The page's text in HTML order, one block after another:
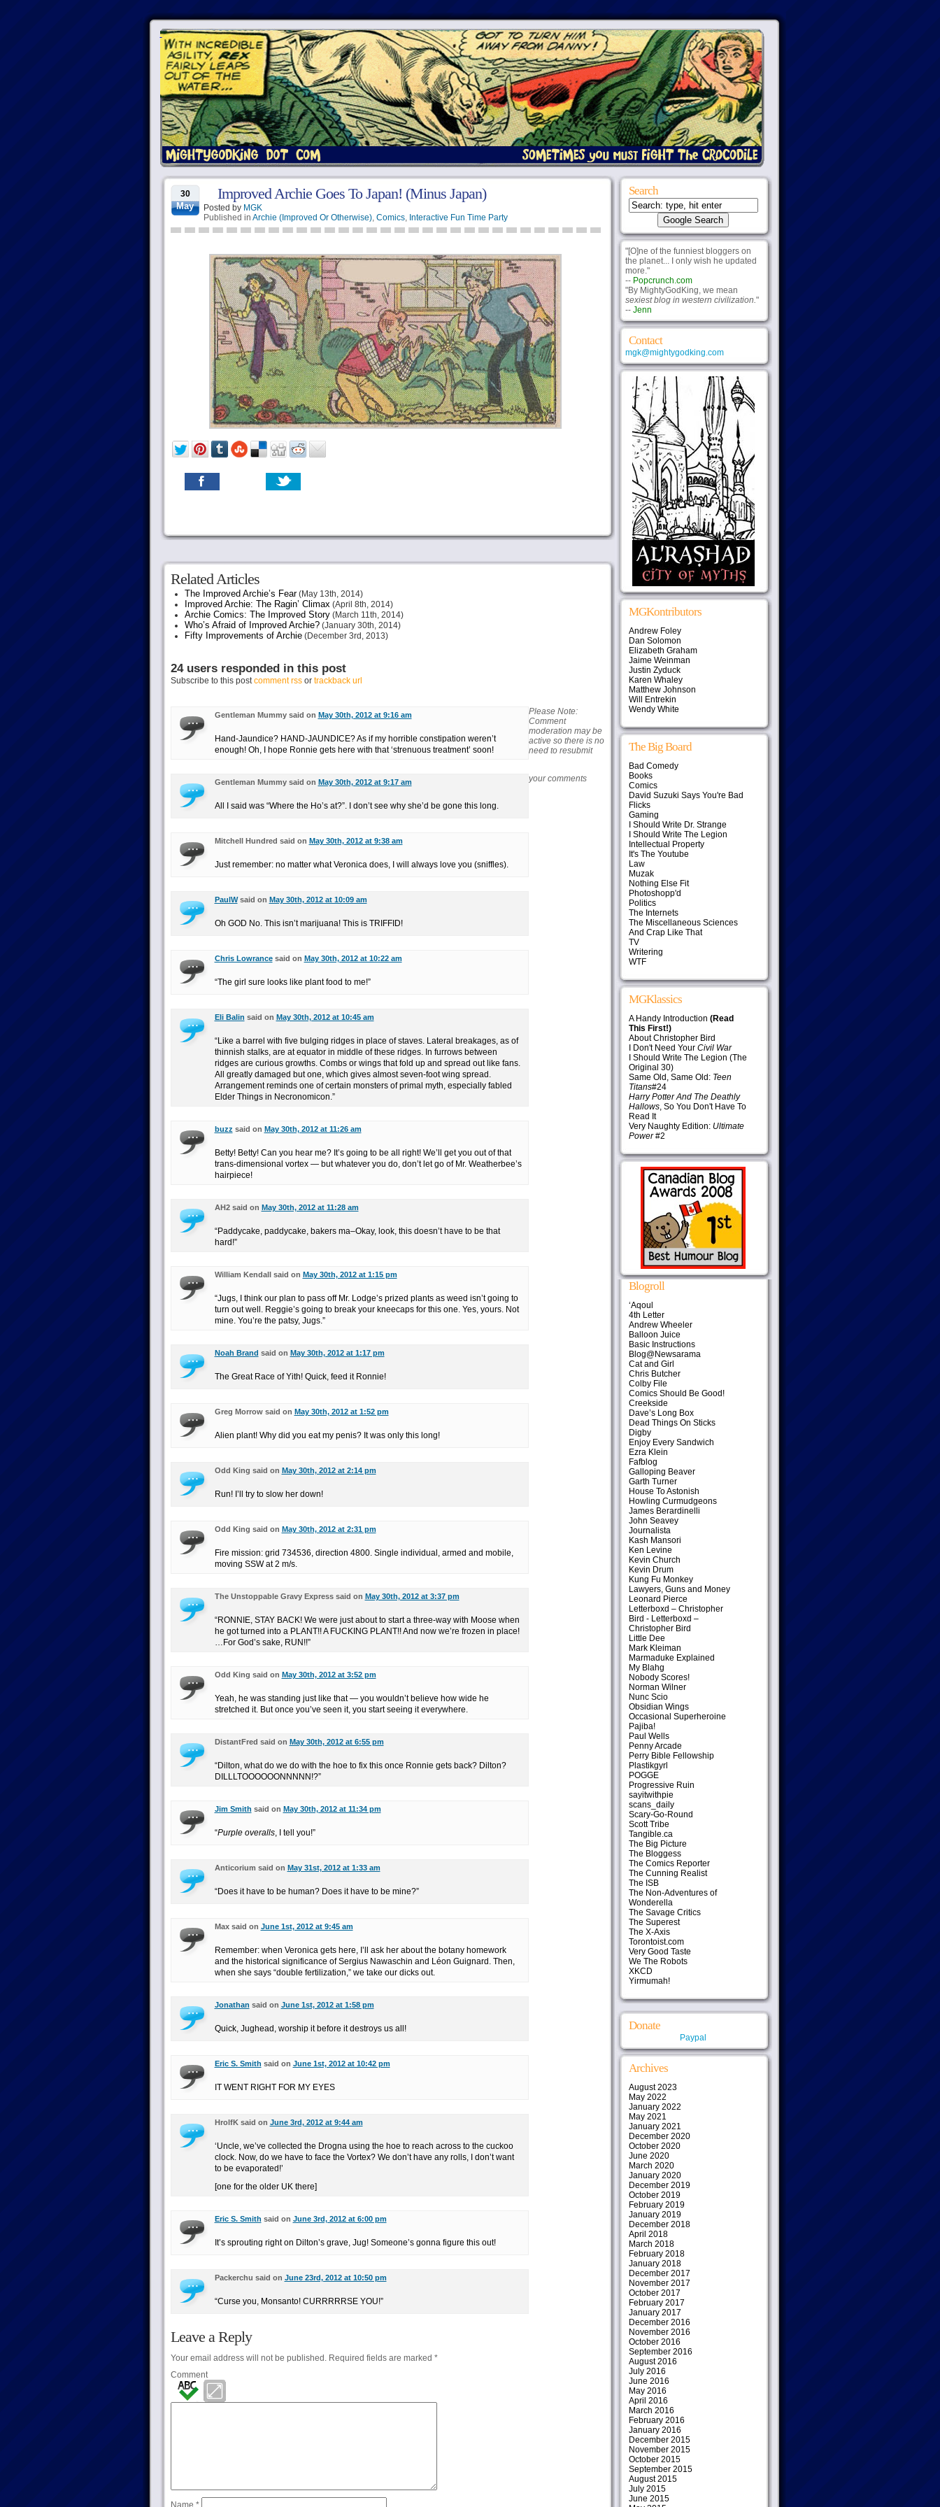
30
May
Improved Archie Goes To Japan! (Minus Japan)
Posted by MGK
Published in Archie (Improved Or Otherwise), Comics, Interactive Fun Time Party
Related Articles
The Improved Archie’s Fear(May 13th, 2014)
Improved Archie: The Ragin’ Climax(April 8th, 2014)
Archie Comics: The Improved Story(March 11th, 2014)
Who’s Afraid of Improved Archie?(January 30th, 2014)
Fifty Improvements of Archie(December 3rd, 2013)
24 users responded in this post
Subscribe to this postcomment rssor trackback url
Gentleman Mummy said on May 30th, 2012 at 9:16 am
Hand-Jaundice? HAND-JAUNDICE? As if my horrible constipation weren’t
enough! Oh, I hope Ronnie gets here with that ‘strenuous treatment’ soon!
Gentleman Mummy said on May 30th, 2012 at 9:17 am
All I said was “Where the Ho’s at?”. I don’t see why she’d be gone this long.
Mitchell Hundred said on May 30th, 2012 at 9:38 am
Just remember: no matter what Veronica does, I will always love you (sniffles).
PaulWsaid on May 30th, 2012 at 10:09 am
Oh GOD No. This isn’t marijuana! This is TRIFFID!
Chris Lowrancesaid on May 30th, 2012 at 10:22 am
“The girl sure looks like plant food to me!”
Eli Balin said on May 30th, 2012 at 10:45 am
“Like a barrel with five bulging ridges in place of staves. Lateral breakages, as of
thinnish stalks, are at equator in middle of these ridges. In furrows between
ridges are curious growths. Combs or wings that fold up and spread out like fans.
All greatly damaged but one, which gives almost seven-foot wing spread.
Arrangement reminds one of certain monsters of primal myth, especially fabled
Elder Things in Necronomicon.”
buzz said on May 30th, 2012 at 11:26 am
Betty! Betty! Can you hear me? It’s going to be all right! We’ll get you out of that
trans-dimensional vortex — but whatever you do, don’t let go of Mr. Weatherbee’s
hairpiece!
AH2 said on May 30th, 2012 at 11:28 am
“Paddycake, paddycake, bakers ma–Okay, look, this doesn’t have to be that
hard!”
William Kendall said on May 30th, 2012 at 1:15 pm
“Jugs, I think our plan to pass off Mr. Lodge’s prized plants as weed isn’t going to
turn out well. Reggie’s going to break your kneecaps for this one. Yes, yours. Not
mine. You’re the patsy, Jugs.”
Noah Brand said on May 30th, 2012 at 1:17 pm
The Great Race of Yith! Quick, feed it Ronnie!
Greg Morrow said on May 30th, 2012 at 1:52 pm
Alien plant! Why did you eat my penis? It was only this long!
Odd King said on May 30th, 2012 at 2:14 pm
Run! I’ll try to slow her down!
Odd King said on May 30th, 2012 at 2:31 pm
Fire mission: grid 734536, direction 4800. Single individual, armed and mobile,
moving SSW at 2 m/s.
The Unstoppable Gravy Express said on May 30th, 2012 at 3:37 pm
“RONNIE, STAY BACK! We were just about to start a three-way with Moose when
he got turned into a PLANT!! A FUCKING PLANT!! And now we’re frozen in place!
…For God’s sake, RUN!!”
Odd King said on May 30th, 2012 at 3:52 pm
Yeah, he was standing just like that — you wouldn’t believe how wide he
stretched it. But once you’ve seen it, you start seeing it everywhere.
DistantFred said on May 30th, 2012 at 6:55 pm
“Dilton, what do we do with the hoe to fix this once Ronnie gets back? Dilton?
DILLLTOOOOOONNNNN!?”
Jim Smith said on May 30th, 2012 at 11:34 pm
“Purple overalls, I tell you!”
Anticorium said on May 31st, 2012 at 1:33 am
“Does it have to be human? Does it have to be mine?”
Max said on June 1st, 2012 at 9:45 am
Remember: when Veronica gets here, I’ll ask her about the botany homework
and the historical significance of Sergius Nawaschin and Léon Guignard. Then,
when she says “double fertilization,” we take our dicks out.
Jonathan said on June 1st, 2012 at 1:58 pm
Quick, Jughead, worship it before it destroys us all!
Eric S. Smith said on June 1st, 2012 at 10:42 pm
IT WENT RIGHT FOR MY EYES
HrolfK said on June 3rd, 2012 at 9:44 am
‘Uncle, we’ve collected the Drogna using the hoe to reach across to the cuckoo
clock. Now, do we have to face the Vortex? We don’t have any rolls, I don’t want
to be evaporated!’
[one for the older UK there]
Eric S. Smith said on June 3rd, 2012 at 6:00 pm
It’s sprouting right on Dilton’s grave, Jug! Someone’s gonna figure this out!
Packerchu said on June 23rd, 2012 at 10:50 pm
“Curse you, Monsanto! CURRRRRSE YOU!”
Leave a Reply
Your email address will not be published.Required fields are marked *
Comment
Name *
Please Note:
Comment
moderation may be
active so there is no
need to resubmit
your comments
Search
"[O]ne of the funniest bloggers on
the planet... I only wish he updated
more."
-- Popcrunch.com
"By MightyGodKing, we mean
sexiest blog in western civilization."
-- Jenn
Contact
mgk@mightygodking.com
MGKontributors
Andrew Foley
Dan Solomon
Elizabeth Graham
Jaime Weinman
Justin Zyduck
Karen Whaley
Matthew Johnson
Will Entrekin
Wendy White
The Big Board
Bad Comedy
Books
Comics
David Suzuki Says You're Bad
Flicks
Gaming
I Should Write Dr. Strange
I Should Write The Legion
Intellectual Property
It's The Youtube
Law
Muzak
Nothing Else Fit
Photoshopp'd
Politics
The Internets
The Miscellaneous Sciences
And Crap Like That
TV
Writering
WTF
MGKlassics
A Handy Introduction (Read
This First!)
About Christopher Bird
I Don't Need Your Civil War
I Should Write The Legion (The
Original 30)
Same Old, Same Old: Teen
Titans#24
Harry Potter And The Deathly
Hallows, So You Don't Have To
Read It
Very Naughty Edition: Ultimate
Power#2
Blogroll
‘Aqoul
4th Letter
Andrew Wheeler
Balloon Juice
Basic Instructions
Blog@Newsarama
Cat and Girl
Chris Butcher
Colby File
Comics Should Be Good!
Creekside
Dave’s Long Box
Dead Things On Sticks
Digby
Enjoy Every Sandwich
Ezra Klein
Fafblog
Galloping Beaver
Garth Turner
House To Astonish
Howling Curmudgeons
James Berardinelli
John Seavey
Journalista
Kash Mansori
Ken Levine
Kevin Church
Kevin Drum
Kung Fu Monkey
Lawyers, Guns and Money
Leonard Pierce
Letterboxd – Christopher
Bird - Letterboxd –
Christopher Bird
Little Dee
Mark Kleiman
Marmaduke Explained
My Blahg
Nobody Scores!
Norman Wilner
Nunc Scio
Obsidian Wings
Occasional Superheroine
Pajiba!
Paul Wells
Penny Arcade
Perry Bible Fellowship
Plastikgyrl
POGGE
Progressive Ruin
sayitwithpie
scans_daily
Scary-Go-Round
Scott Tribe
Tangible.ca
The Big Picture
The Bloggess
The Comics Reporter
The Cunning Realist
The ISB
The Non-Adventures of
Wonderella
The Savage Critics
The Superest
The X-Axis
Torontoist.com
Very Good Taste
We The Robots
XKCD
Yirmumah!
Donate
Paypal
Archives
August 2023
May 2022
January 2022
May 2021
January 2021
December 2020
October 2020
June 2020
March 2020
January 2020
December 2019
October 2019
February 2019
January 2019
December 2018
April 2018
March 2018
February 2018
January 2018
December 2017
November 2017
October 2017
February 2017
January 2017
December 2016
November 2016
October 2016
September 2016
August 2016
July 2016
June 2016
May 2016
April 2016
March 2016
February 2016
January 2016
December 2015
November 2015
October 2015
September 2015
August 2015
July 2015
June 2015